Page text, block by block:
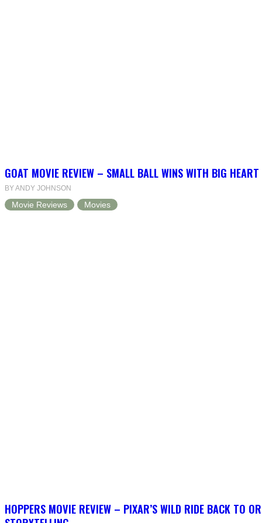
GOAT MOVIE REVIEW – SMALL BALL WINS WITH BIG HEART
BY ANDY JOHNSON
Movie Reviews Movies
HOPPERS MOVIE REVIEW – PIXAR’S WILD RIDE BACK TO